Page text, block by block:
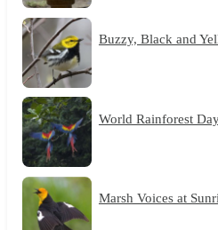
Buzzy, Black and
World Rainforest
Marsh Voices at